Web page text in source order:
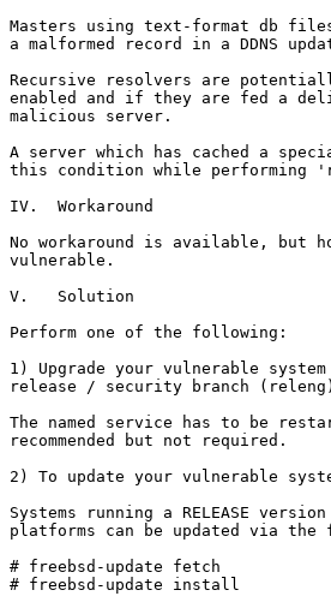
Masters using text-format db
a malformed record in a DDNS
Recursive resolvers are
enabled and if they are fed a
malicious server.
A server which has cached a
this condition while performing
IV.  Workaround
No workaround is available, but
vulnerable.
V.   Solution
Perform one of the following:
1) Upgrade your vulnerable
release / security branch
The named service has to be
recommended but not required.
2) To update your vulnerable
Systems running a RELEASE
platforms can be updated via
# freebsd-update fetch
# freebsd-update install